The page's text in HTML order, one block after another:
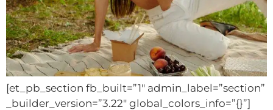
[et_pb_section fb_built=”1″ admin_label=”section”
_builder_version=”3.22″ global_colors_info=”{}”]